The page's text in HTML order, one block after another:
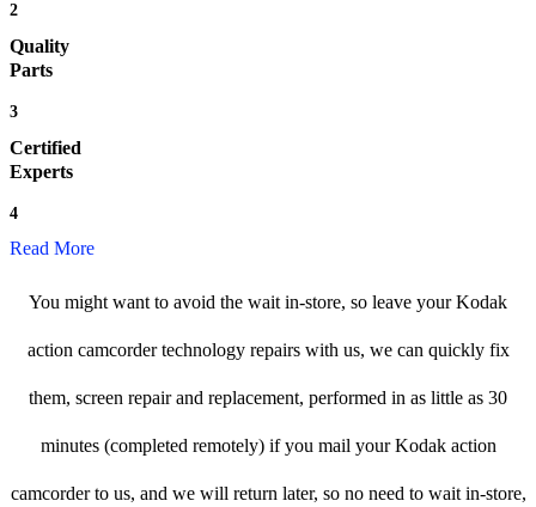
2
Quality
Parts
3
Certified
Experts
4
Read More
You might want to avoid the wait in-store, so leave your Kodak
action camcorder technology repairs with us, we can quickly fix
them, screen repair and replacement, performed in as little as 30
minutes (completed remotely) if you mail your Kodak action
camcorder to us, and we will return later, so no need to wait in-store,